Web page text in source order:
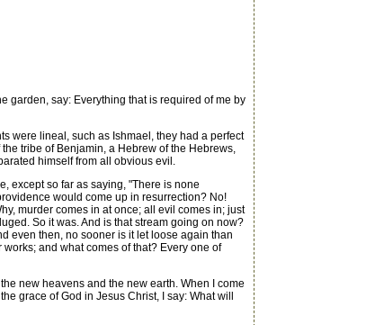
garden, say: Everything that is required of me by
were lineal, such as Ishmael, they had a perfect
tribe of Benjamin, a Hebrew of the Hebrews,
himself from all obvious evil.
except so far as saying, "There is none
would come up in resurrection? No!
murder comes in at once; all evil comes in; just
So it was. And is that stream going on now?
even then, no sooner is it let loose again than
and what comes of that? Every one of
new heavens and the new earth. When I come
grace of God in Jesus Christ, I say: What will